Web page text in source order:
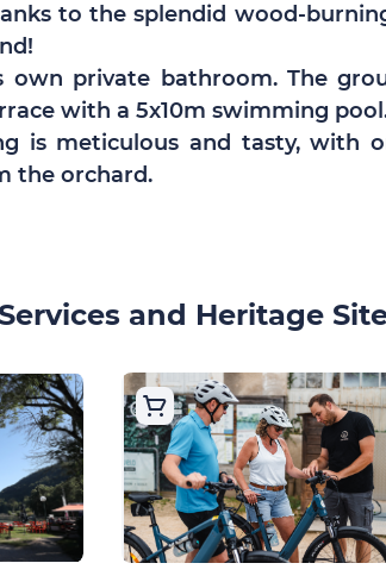
to the splendid wood-
own private bathroom. The
with a 5x10m swimming
is meticulous and tasty, with
the orchard.
and Heritage